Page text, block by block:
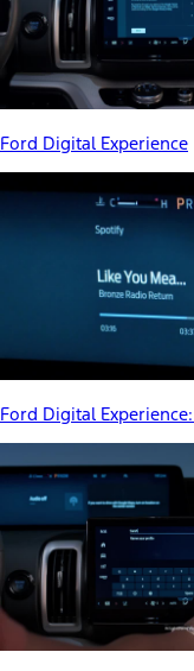
Ford Digital Experience
Ford Digital